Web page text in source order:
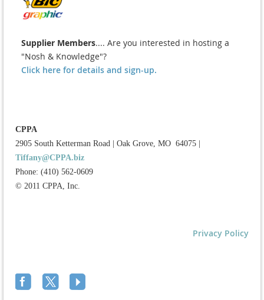
Supplier Members.... Are you interested in hosting a
"Nosh & Knowledge"?
Click here for details and sign-up.
CPPA
2905 South Ketterman Road
Oak Grove, MO 64075
Tiffany@CPPA.biz
Phone: (410) 562-0609
© 2011 CPPA, Inc.
Privacy Policy